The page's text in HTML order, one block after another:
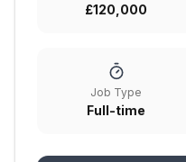
£120,000
Job Type
Full-time